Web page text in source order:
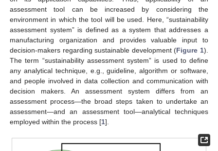
assessment tool can be increased by considering the
environment in which the tool will be used. Here, “sustainability
assessment system” is defined as a system that addresses a
manufacturing organization and provides valuable input to
decision-makers regarding sustainable development (Figure 1).
The term “sustainability assessment system” is used to define
any analytical technique, e.g., guideline, algorithm or software,
and people involved in data collection and communication with
decision makers. An assessment system differs from an
assessment process—the broad steps taken to undertake an
assessment—and an assessment tool—analytical techniques
employed within the process [1].